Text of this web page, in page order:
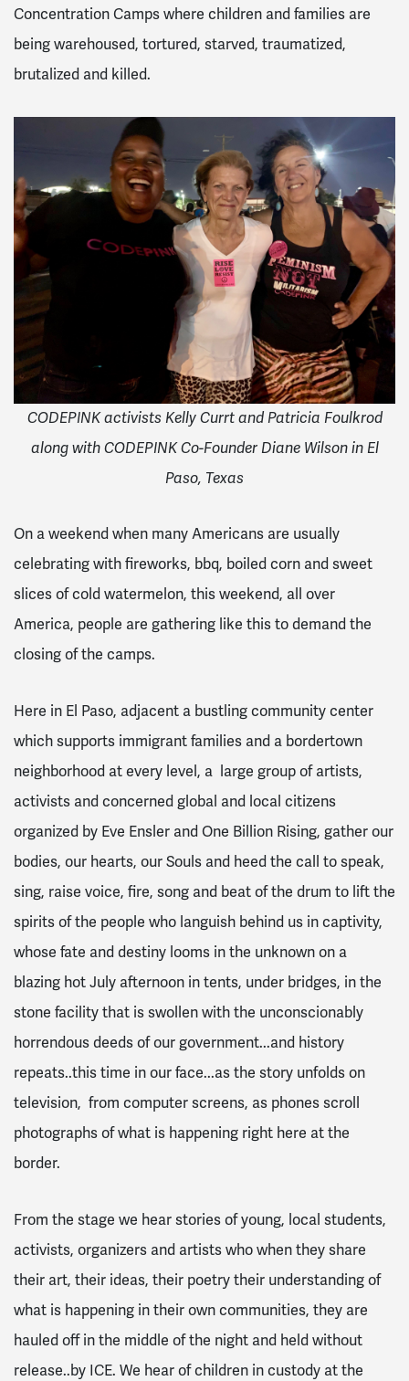
Concentration Camps where children and families are
being warehoused, tortured, starved, traumatized,
brutalized and killed.
CODEPINK activists Kelly Currt and Patricia Foulkrod
along with CODEPINK Co-Founder Diane Wilson in El
Paso, Texas
On a weekend when many Americans are usually
celebrating with fireworks, bbq, boiled corn and sweet
slices of cold watermelon, this weekend, all over
America, people are gathering like this to demand the
closing of the camps.
Here in El Paso, adjacent a bustling community center
which supports immigrant families and a bordertown
neighborhood at every level, a large group of artists,
activists and concerned global and local citizens
organized by Eve Ensler and One Billion Rising, gather our
bodies, our hearts, our Souls and heed the call to speak,
sing, raise voice, fire, song and beat of the drum to lift the
spirits of the people who languish behind us in captivity,
whose fate and destiny looms in the unknown on a
blazing hot July afternoon in tents, under bridges, in the
stone facility that is swollen with the unconscionably
horrendous deeds of our government...and history
repeats..this time in our face...as the story unfolds on
television, from computer screens, as phones scroll
photographs of what is happening right here at the
border.
From the stage we hear stories of young, local students,
activists, organizers and artists who when they share
their art, their ideas, their poetry their understanding of
what is happening in their own communities, they are
hauled off in the middle of the night and held without
release..by ICE. We hear of children in custody at the